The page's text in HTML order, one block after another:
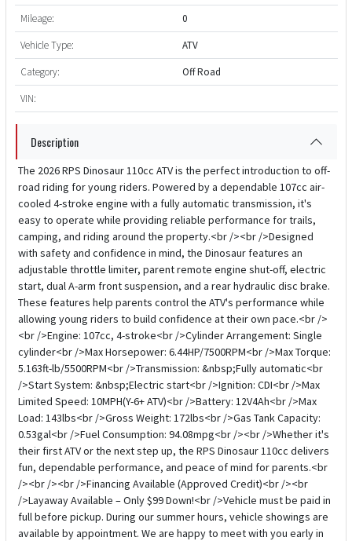
Mileage:
0
Vehicle Type:
ATV
Category:
Off Road
VIN:
Description
The 2026 RPS Dinosaur 110cc ATV is the perfect introduction to off-
road riding for young riders. Powered by a dependable 107cc air-
cooled 4-stroke engine with a fully automatic transmission, it's
easy to operate while providing reliable performance for trails,
camping, and riding around the property.<br /><br />Designed
with safety and confidence in mind, the Dinosaur features an
adjustable throttle limiter, parent remote engine shut-off, electric
start, dual A-arm front suspension, and a rear hydraulic disc brake.
These features help parents control the ATV's performance while
allowing young riders to build confidence at their own pace.<br />
<br />Engine: 107cc, 4-stroke<br />Cylinder Arrangement: Single
cylinder<br />Max Horsepower: 6.44HP/7500RPM<br />Max Torque:
5.163ft-lb/5500RPM<br />Transmission: &nbsp;Fully automatic<br
/>Start System: &nbsp;Electric start<br />Ignition: CDI<br />Max
Limited Speed: 10MPH(Y-6+ ATV)<br />Battery: 12V4Ah<br />Max
Load: 143lbs<br />Gross Weight: 172lbs<br />Gas Tank Capacity:
0.53gal<br />Fuel Consumption: 94.08mpg<br /><br />Whether it's
their first ATV or the next step up, the RPS Dinosaur 110cc delivers
fun, dependable performance, and peace of mind for parents.<br
/><br /><br />Financing Available (Approved Credit)<br /><br
/>Layaway Available – Only $99 Down!<br />Vehicle must be paid in
full before pickup. During our summer hours, vehicle showings are
available by appointment. We are happy to meet with you early in